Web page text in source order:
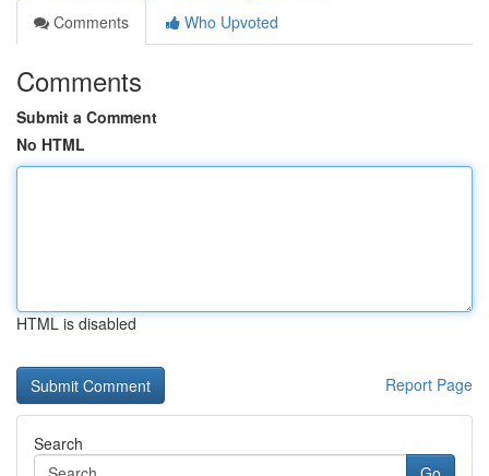
Comments
Who Upvoted
Comments
Submit a Comment
No HTML
HTML is disabled
Report Page
Search